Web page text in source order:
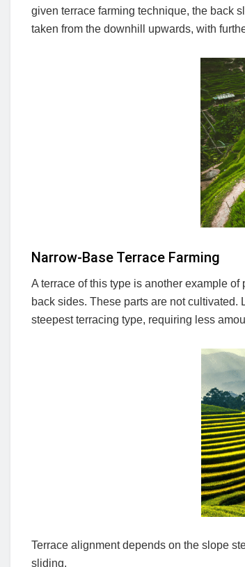
given terrace farming technique, the back
taken from the downhill upwards, with
Narrow-Base Terrace Farming
A terrace of this type is another example
back sides. These parts are not
steepest terracing type, requiring less
Terrace alignment depends on the slope
sliding.